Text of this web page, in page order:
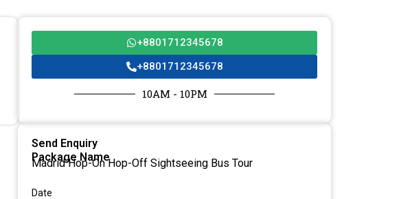
+8801712345678
+8801712345678
10AM - 10PM
Send Enquiry
Package Name
Madrid Hop-On Hop-Off Sightseeing Bus Tour
Date